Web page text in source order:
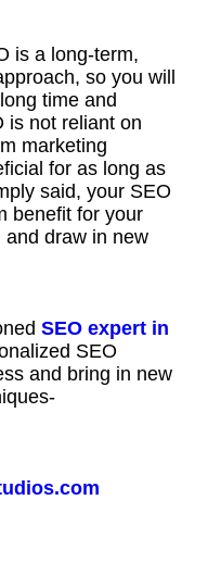
is a long-term,
so you will
time and
is not reliant on
marketing
for as long as
said, your SEO
benefit for your
and draw in new
SEO expert in
SEO
and bring in new